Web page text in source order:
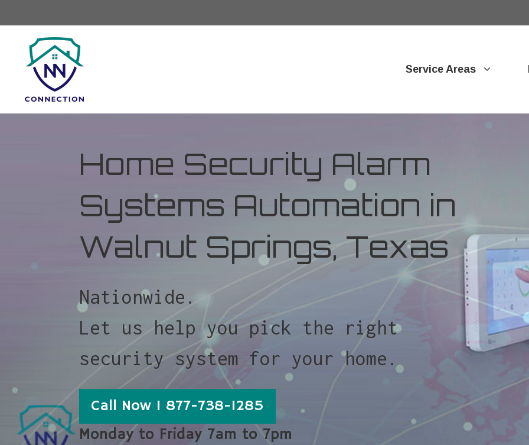
Service Areas
Home Security Alarm
Systems Automation in
Walnut Springs, Texas
Nationwide.
Let us help you pick the right
security system for your home.
Call Now 1 877-738-1285
Monday to Friday 7am to 7pm